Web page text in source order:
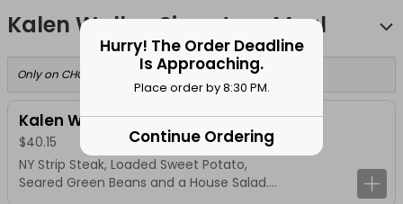
Kalen Walker Signature Meal
Only on CHOMP!
Kalen Walker Signature Meal
$40.15
NY Strip Steak, Loaded Sweet Potato,
Seared Green Beans and a House Salad.
Hurry! The Order Deadline
Is Approaching.
Place order by 8:30 PM.
Continue Ordering